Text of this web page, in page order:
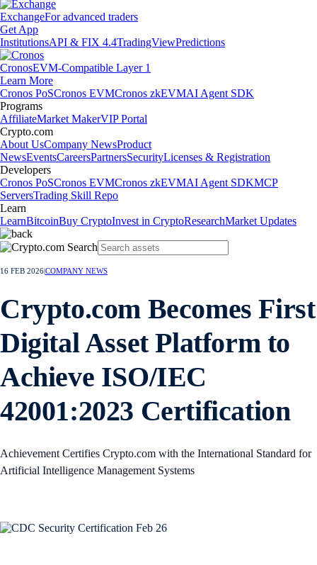
ExchangeFor advanced traders
Get App
InstitutionsAPI & FIX 4.4TradingViewPredictions
CronosEVM-Compatible Layer 1
Learn More
Cronos PoSCronos EVMCronos zkEVMAI Agent SDK
Programs
AffiliateMarket MakerVIP Portal
Crypto.com
About UsCompany NewsProduct
NewsEventsCareersPartnersSecurityLicenses & Registration
Developers
Cronos PoSCronos EVMCronos zkEVMAI Agent SDKMCP
ServersTrading Skill Repo
Learn
LearnBitcoinBuy CryptoInvest in CryptoResearchMarket Updates
16 FEB 2026COMPANY NEWS
Crypto.com Becomes First
Digital Asset Platform to
Achieve ISO/IEC
42001:2023 Certification
Achievement Certifies Crypto.com with the International Standard for
Artificial Intelligence Management Systems